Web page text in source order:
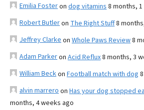
Emilia Fosteron dog vitamins 8 months,
Robert Butleron The Right Stuff8
Jeffrey Clarke on Whole Paws Review8
Adam Parkeron Acid Reflux8 months, 3
William Beckon Football match with dog
alvin marrero on Has your dog stopped
months, 4 weeks ago